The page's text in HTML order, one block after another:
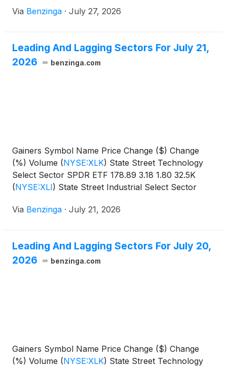
Via Benzinga · July 27, 2026
Leading And Lagging Sectors For July 21,
2026
benzinga.com
Gainers Symbol Name Price Change ($) Change
(%) Volume (NYSE:XLK) State Street Technology
Select Sector SPDR ETF 178.89 3.18 1.80 32.5K
(NYSE:XLI) State Street Industrial Select Sector
Via Benzinga · July 21, 2026
Leading And Lagging Sectors For July 20,
2026
benzinga.com
Gainers Symbol Name Price Change ($) Change
(%) Volume (NYSE:XLK) State Street Technology